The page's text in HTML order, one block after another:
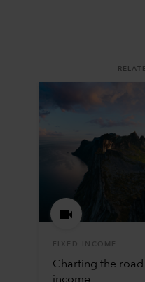
FIXED INCOME
Charting the
income